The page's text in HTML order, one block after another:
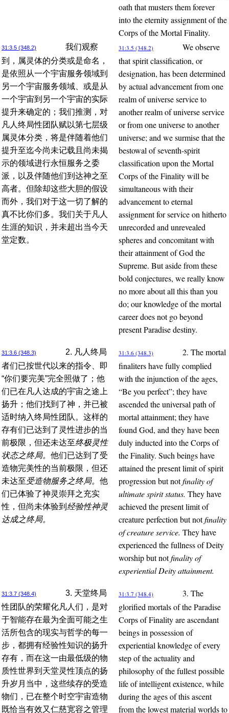
oath that musters them forever
into the eternity assignment of the
Corps of the Mortal Finality.
31:3.5 (348.2)
我们观察
到，属灵体的分类或是命名，
是依照从一个宇宙服务领域到
另一个宇宙服务领域、或是从
一个宇宙到另一个宇宙的实际
提升来确定的；我们推测，对
凡人终局性团队赋以第七层级
属灵体分类，将是伴随着他们
提升至迄今尚未记载且尚未揭
示的领域进行永恒服务之委
派，以及伴随他们到达神之至
高者。但除却这些大胆的假设
而外，我们对于这一切了解的
真不比你们多。我们关于凡人
生涯的知识，并未超出当今天
堂定数。
31:3.5 (348.2)
We observe
that spirit classification, or
designation, has been determined
by actual advancement from one
realm of universe service to
another realm of universe service
or from one universe to another
universe; and we surmise that the
bestowal of seventh-spirit
classification upon the Mortal
Corps of the Finality will be
simultaneous with their
advancement to eternal
assignment for service on hitherto
unrecorded and unrevealed
spheres and concomitant with
their attainment of God the
Supreme. But aside from these
bold conjectures, we really know
no more about all this than you
do; our knowledge of the mortal
career does not go beyond
present Paradise destiny.
31:3.6 (348.3)
2. 凡人终局
者们已按世代以来的指令、即
“你们要完美”完全照做了；他
们已在凡人达成的宇宙之途上
扬升；他们找到了神，并已被
适时纳入终局性团队。这样的
存有们已达到了灵性进步的当
前极限，但还未达至终极灵性
状态之终局。 他们已达到了受
造物完美性的当前极限，但还
未达至受造物服务之终局。 他
们已体验了神灵崇拜之充实
性，但尚未体验到 经验性神灵
达成之终局。
31:3.6 (348.3)
2. The mortal
finaliters have fully complied
with the injunction of the ages,
“Be you perfect”; they have
ascended the universal path of
mortal attainment; they have
found God, and they have been
duly inducted into the Corps of
the Finality. Such beings have
attained the present limit of spirit
progression but notfinality of
ultimate spirit status. They have
achieved the present limit of
creature perfection but notfinality
of creature service. They have
experienced the fullness of Deity
worship but notfinality of
experiential Deity attainment.
31:3.7 (348.4)
3. 天堂终局
性团队的荣耀化凡人们，是对
于智能存在最为全面可能之生
活所包含的现实与哲学的每一
步，都拥有经验性知识的扬升
存有，而在这一由最低级的物
质性世界到天堂灵性顶点的扬
升岁月当中，这些续存的受造
物们，已在整个时空宇宙造物
既恰当有效又仁慈宽容之管理
31:3.7 (348.4)
3. The
glorified mortals of the Paradise
Corps of Finality are ascendant
beings in possession of
experiential knowledge of every
step of the actuality and
philosophy of the fullest possible
life of intelligent existence, while
during the ages of this ascent
from the lowest material worlds to